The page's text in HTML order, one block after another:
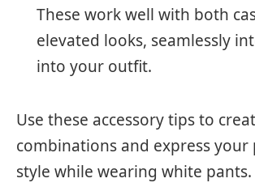
These work well with both
elevated looks, seamlessly
into your outfit.
Use these accessory tips to
combinations and express your
style while wearing white pants.